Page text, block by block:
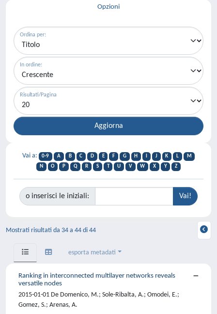
Opzioni
Ordina per:
In ordine:
Risultati/Pagina
Vai a: 0-9 A B C D E F G H J K L
M
N
O P Q R S T U V W X Y Z
o inserisci le iniziali:
Mostrati risultati da 34 a 44 di 44
esporta metadati
Ranking in interconnected multilayer networks reveals
versatile nodes
2015-01-01 De Domenico, M.; Sole-Ribalta, A.; Omodei, E.;
Gomez, S.; Arenas, A.